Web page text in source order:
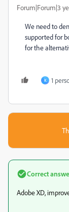
Forum|Forum|3
We need to
supported for
for the
K 1
Correct
Adobe XD,